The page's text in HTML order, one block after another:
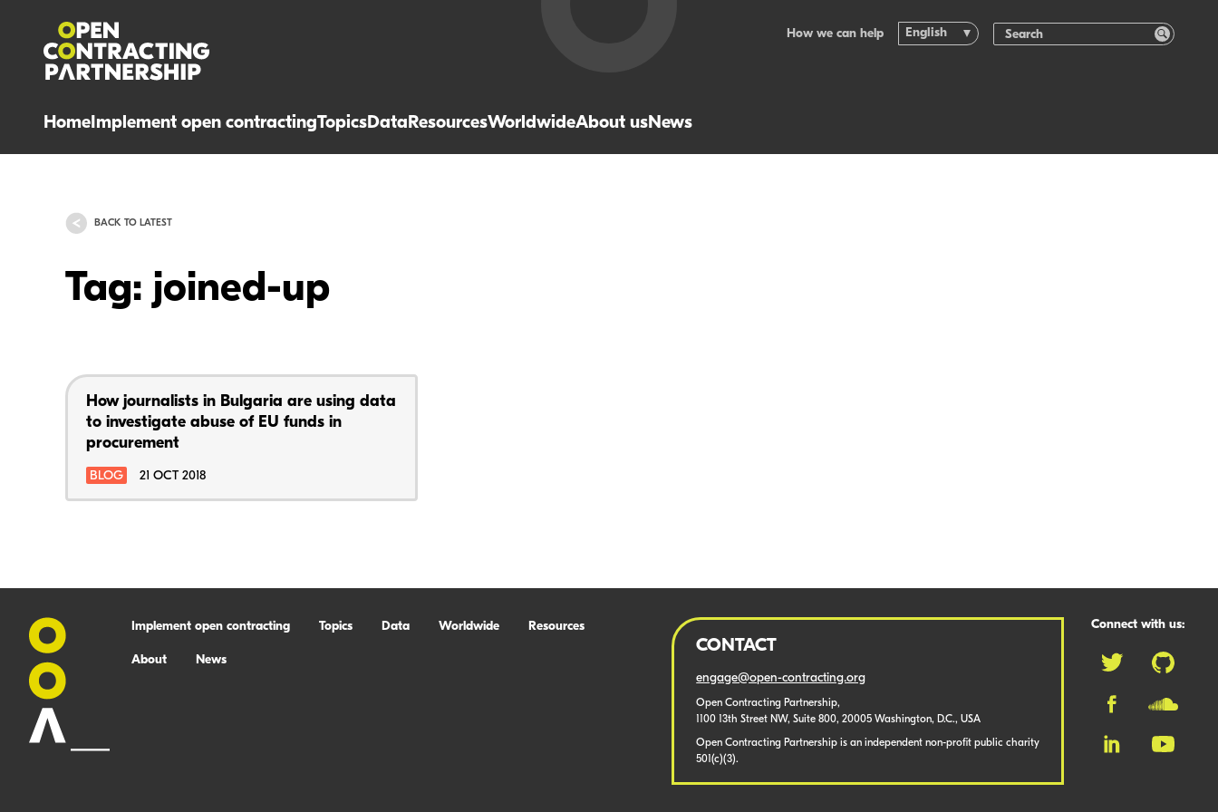
HomeImplement open contractingTopicsDataResourcesWorldwideAbout usNews
How we can help English
BACK TO LATEST
Tag: joined-up
How journalists in Bulgaria are using data
to investigate abuse of EU funds in
procurement
BLOG 21 OCT 2018
Implement open contracting Topics Data Worldwide Resources
About News
CONTACT
engage@open-contracting.org
Open Contracting Partnership,
1100 13th Street NW, Suite 800, 20005 Washington, D.C., USA
Open Contracting Partnership is an independent non-profit public charity
501(c)(3).
Connect with us: